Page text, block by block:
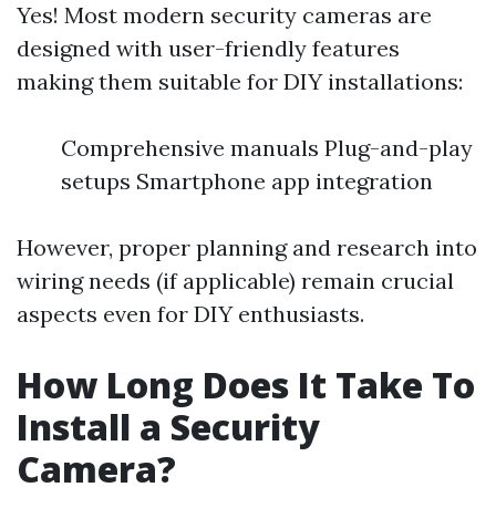
Yes! Most modern security cameras are
designed with user-friendly features
making them suitable for DIY installations:
Comprehensive manuals Plug-and-play
setups Smartphone app integration
However, proper planning and research into
wiring needs (if applicable) remain crucial
aspects even for DIY enthusiasts.
How Long Does It Take To
Install a Security
Camera?